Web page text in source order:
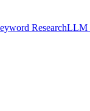
ResearchLLM